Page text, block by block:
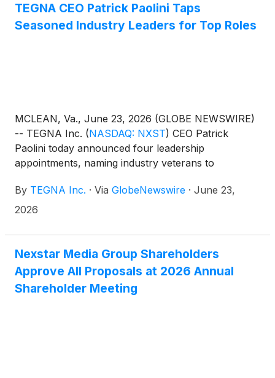
TEGNA CEO Patrick Paolini Taps
Seasoned Industry Leaders for Top Roles
MCLEAN, Va., June 23, 2026 (GLOBE NEWSWIRE)
-- TEGNA Inc. (NASDAQ: NXST) CEO Patrick
Paolini today announced four leadership
appointments, naming industry veterans to
By TEGNA Inc. · Via GlobeNewswire · June 23,
2026
Nexstar Media Group Shareholders
Approve All Proposals at 2026 Annual
Shareholder Meeting